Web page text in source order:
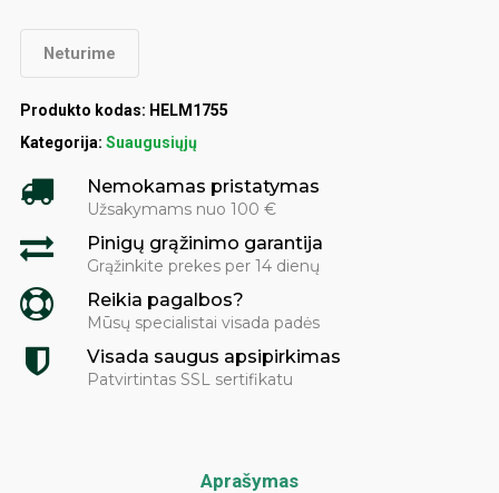
Neturime
Produkto kodas: HELM1755
Kategorija: Suaugusiųjų
Nemokamas pristatymas
Užsakymams nuo 100 €
Pinigų grąžinimo garantija
Grąžinkite prekes per 14 dienų
Reikia pagalbos?
Mūsų specialistai visada padės
Visada saugus apsipirkimas
Patvirtintas SSL sertifikatu
Aprašymas